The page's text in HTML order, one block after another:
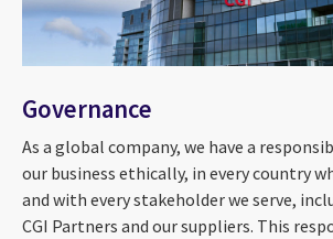
Governance
As a global company, we have a
our business ethically, in every country
and with every stakeholder we serve,
CGI Partners and our suppliers. This